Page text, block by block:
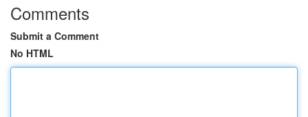
Comments
Submit a Comment
No HTML